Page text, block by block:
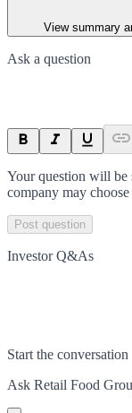
View summary
Ask a question
Your question will be
company may
Post question
Investor Q&As
Start the conversation
Ask Retail Food